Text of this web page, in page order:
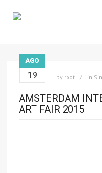
AGO
19 by root in
AMSTERDAM
ART FAIR 2015